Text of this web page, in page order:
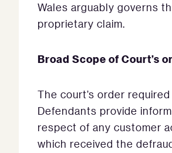
Wales arguably governs
proprietary claim.
Broad Scope of Court’s
The court’s order
Defendants provide
respect of any customer
which received the